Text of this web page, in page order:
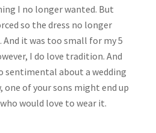
I no longer wanted. But
so the dress no longer
it was too small for my 5
I do love tradition. And
sentimental about a wedding
one of your sons might end up
would love to wear it.